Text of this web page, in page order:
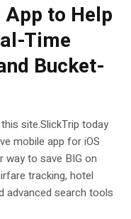
to Help
Time
Bucket-
site.SlickTrip today
mobile app for iOS
way to save BIG on
tracking, hotel
advanced search tools